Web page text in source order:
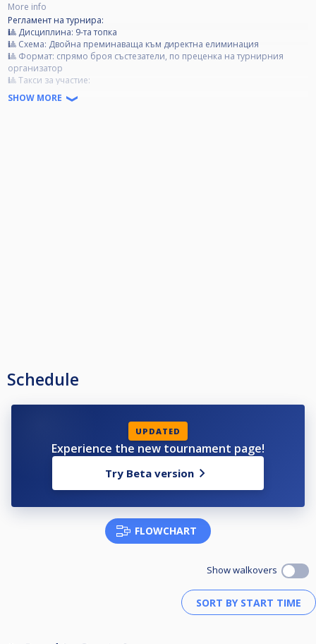
More info
Регламент на турнира:
🎱 Дисциплина: 9-та топка
🎱 Схема: Двойна преминаваща към директна елиминация
🎱 Формат: спрямо броя състезатели, по преценка на турнирния
организатор
🎱 Tакси за участие:
Категория А- 40 лв.
Категория B- 30 лв.
SHOW MORE
Schedule
UPDATED
Experience the new tournament page!
Try Beta version
FLOWCHART
Show walkovers